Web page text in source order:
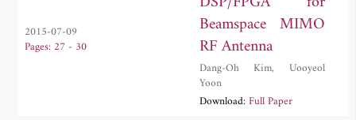
2015-07-09
Pages: 27 - 30
Beamspace MIMO
RF Antenna
Dang-Oh Kim,Uooyeol
Yoon
Download:Full Paper